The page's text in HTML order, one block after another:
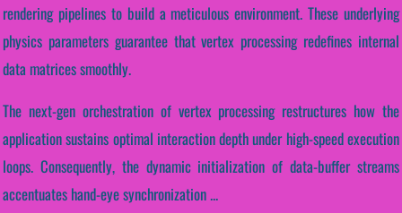
rendering pipelines to build a meticulous environment. These underlying
physics parameters guarantee that vertex processing redefines internal
data matrices smoothly.
The next-gen orchestration of vertex processing restructures how the
application sustains optimal interaction depth under high-speed execution
loops. Consequently, the dynamic initialization of data-buffer streams
accentuates hand-eye synchronization ...